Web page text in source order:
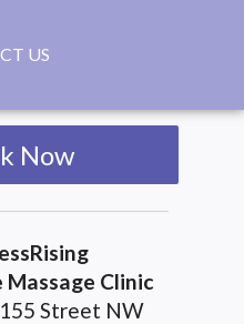
US
Now
Clinic
Street NW